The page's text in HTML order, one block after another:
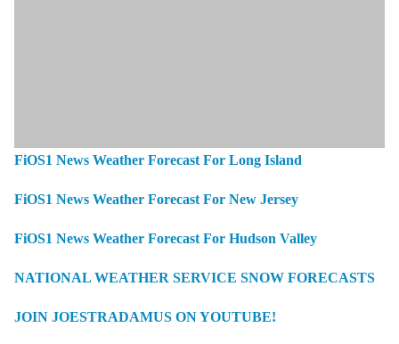
FiOS1 News Weather Forecast For Long Island
FiOS1 News Weather Forecast For New Jersey
FiOS1 News Weather Forecast For Hudson Valley
NATIONAL WEATHER SERVICE SNOW FORECASTS
JOIN JOESTRADAMUS ON YOUTUBE!